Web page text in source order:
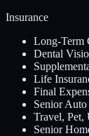
Insurance
Long-Term
Dental
Life
Final
Senior Auto
Travel, Pet,
Senior